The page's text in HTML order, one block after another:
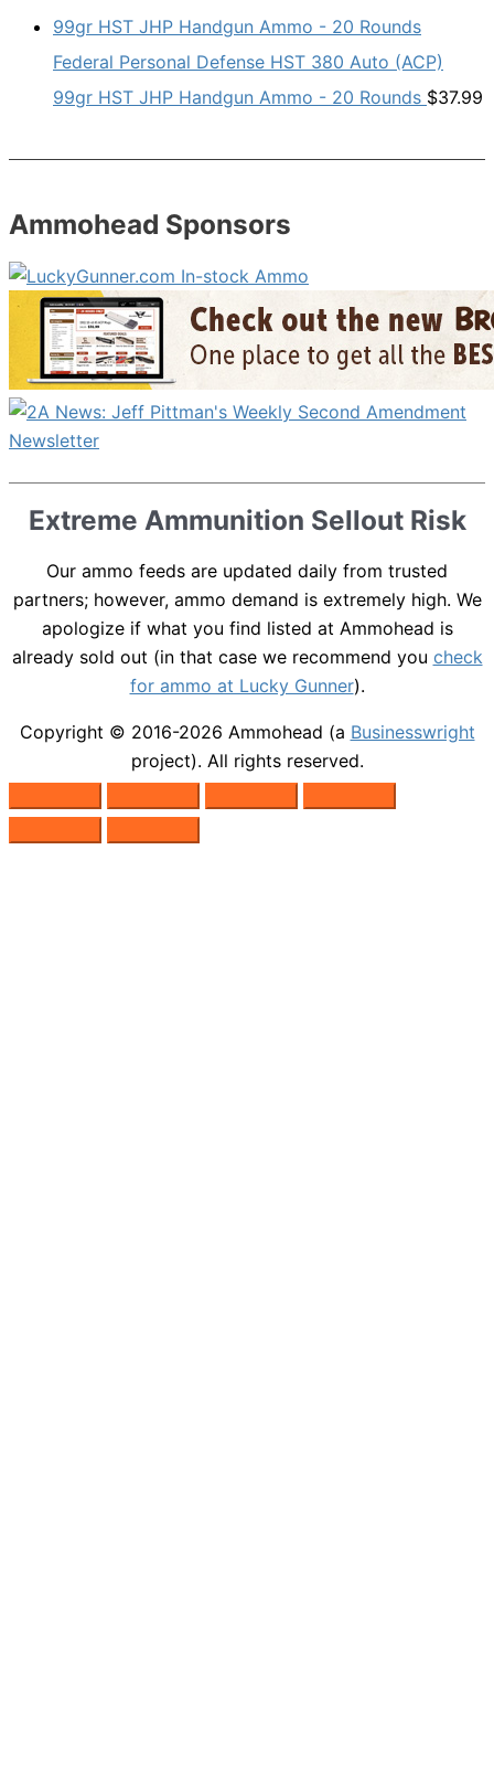
Federal Personal Defense HST 380 Auto (ACP)
99gr HST JHP Handgun Ammo - 20 Rounds $37.99
Ammohead Sponsors
Extreme Ammunition Sellout Risk
Our ammo feeds are updated daily from trusted
partners; however, ammo demand is extremely high. We
apologize if what you find listed at Ammohead is
already sold out (in that case we recommend you check
for ammo at Lucky Gunner).
Copyright © 2016-2026 Ammohead (a Businesswright
project). All rights reserved.